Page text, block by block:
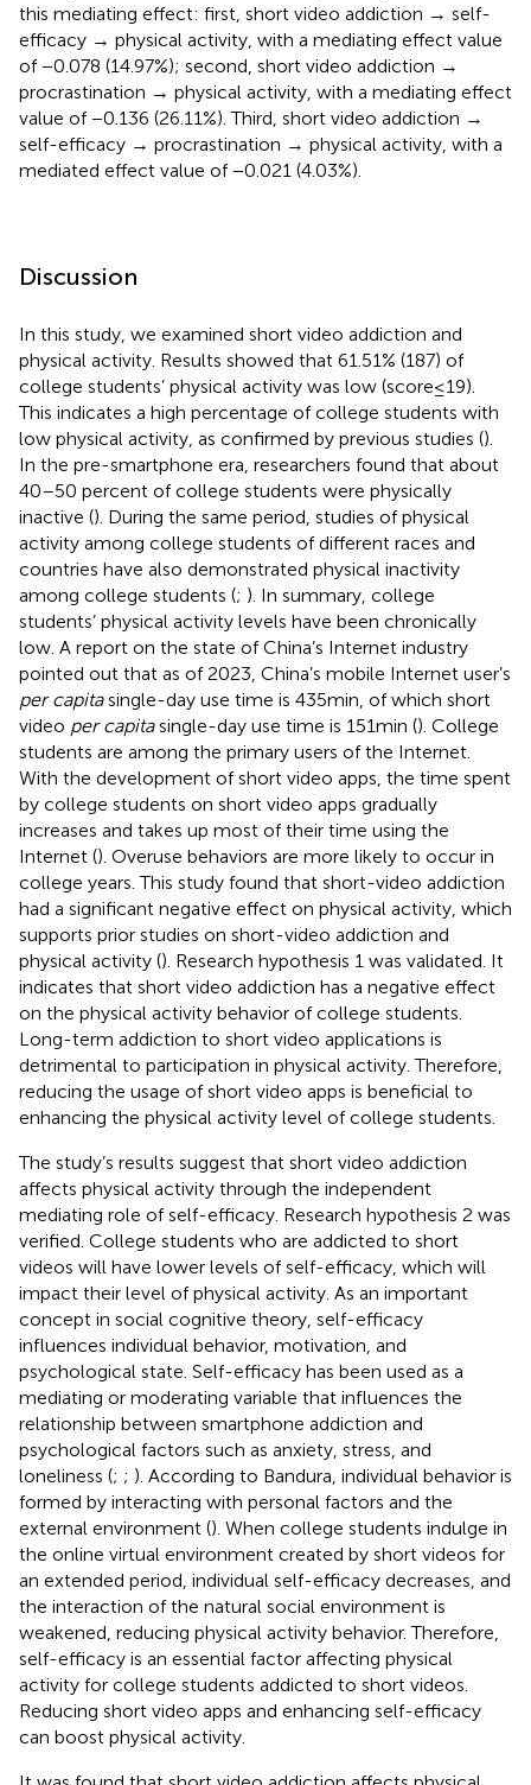
this mediating effect: first, short video addiction → self-
efficacy → physical activity, with a mediating effect value
of −0.078 (14.97%); second, short video addiction →
procrastination → physical activity, with a mediating effect
value of −0.136 (26.11%). Third, short video addiction →
self-efficacy → procrastination → physical activity, with a
mediated effect value of −0.021 (4.03%).
Discussion
In this study, we examined short video addiction and
physical activity. Results showed that 61.51% (187) of
college students’ physical activity was low (score ≤ 19).
This indicates a high percentage of college students with
low physical activity, as confirmed by previous studies ().
In the pre-smartphone era, researchers found that about
40–50 percent of college students were physically
inactive (). During the same period, studies of physical
activity among college students of different races and
countries have also demonstrated physical inactivity
among college students (; ). In summary, college
students’ physical activity levels have been chronically
low. A report on the state of China’s Internet industry
pointed out that as of 2023, China’s mobile Internet user’s
per capitasingle-day use time is 435 min, of which short
video per capitasingle-day use time is 151 min (). College
students are among the primary users of the Internet.
With the development of short video apps, the time spent
by college students on short video apps gradually
increases and takes up most of their time using the
Internet (). Overuse behaviors are more likely to occur in
college years. This study found that short-video addiction
had a significant negative effect on physical activity, which
supports prior studies on short-video addiction and
physical activity (). Research hypothesis 1 was validated. It
indicates that short video addiction has a negative effect
on the physical activity behavior of college students.
Long-term addiction to short video applications is
detrimental to participation in physical activity. Therefore,
reducing the usage of short video apps is beneficial to
enhancing the physical activity level of college students.
The study’s results suggest that short video addiction
affects physical activity through the independent
mediating role of self-efficacy. Research hypothesis 2 was
verified. College students who are addicted to short
videos will have lower levels of self-efficacy, which will
impact their level of physical activity. As an important
concept in social cognitive theory, self-efficacy
influences individual behavior, motivation, and
psychological state. Self-efficacy has been used as a
mediating or moderating variable that influences the
relationship between smartphone addiction and
psychological factors such as anxiety, stress, and
loneliness (; ; ). According to Bandura, individual behavior is
formed by interacting with personal factors and the
external environment (). When college students indulge in
the online virtual environment created by short videos for
an extended period, individual self-efficacy decreases, and
the interaction of the natural social environment is
weakened, reducing physical activity behavior. Therefore,
self-efficacy is an essential factor affecting physical
activity for college students addicted to short videos.
Reducing short video apps and enhancing self-efficacy
can boost physical activity.